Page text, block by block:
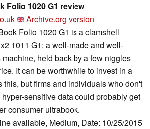
Folio 1020 G1 review
Archive.org version
Folio 1020 G1 is a clamshell
1011 G1: a well-made and well-
held back by a few niggles
It can be worthwhile to invest in a
this, but firms and individuals who don't
sensitive data could probably get
consumer ultrabook.
available, Medium, Date: 10/25/2015